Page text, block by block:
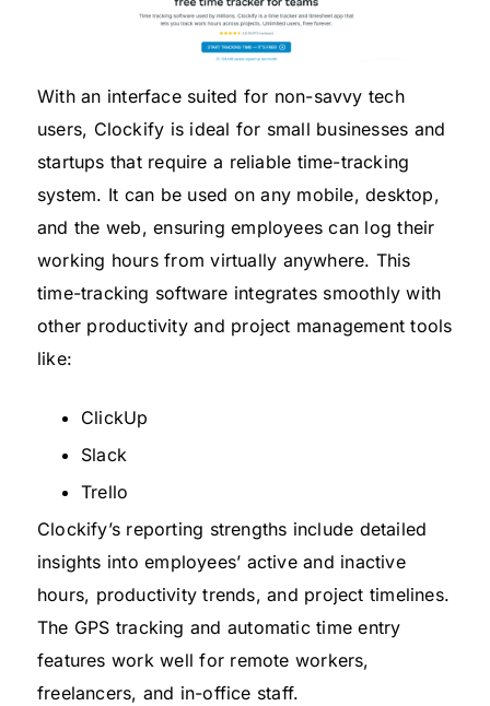
With an interface suited for non-savvy tech
users, Clockify is ideal for small businesses and
startups that require a reliable time-tracking
system. It can be used on any mobile, desktop,
and the web, ensuring employees can log their
working hours from virtually anywhere. This
time-tracking software integrates smoothly with
other productivity and project management tools
like:
ClickUp
Slack
Trello
Clockify’s reporting strengths include detailed
insights into employees’ active and inactive
hours, productivity trends, and project timelines.
The GPS tracking and automatic time entry
features work well for remote workers,
freelancers, and in-office staff.